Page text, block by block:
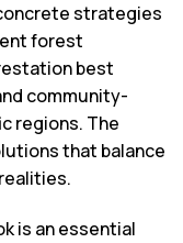
strategies
forest
best
community-
regions. The
that balance
is an essential